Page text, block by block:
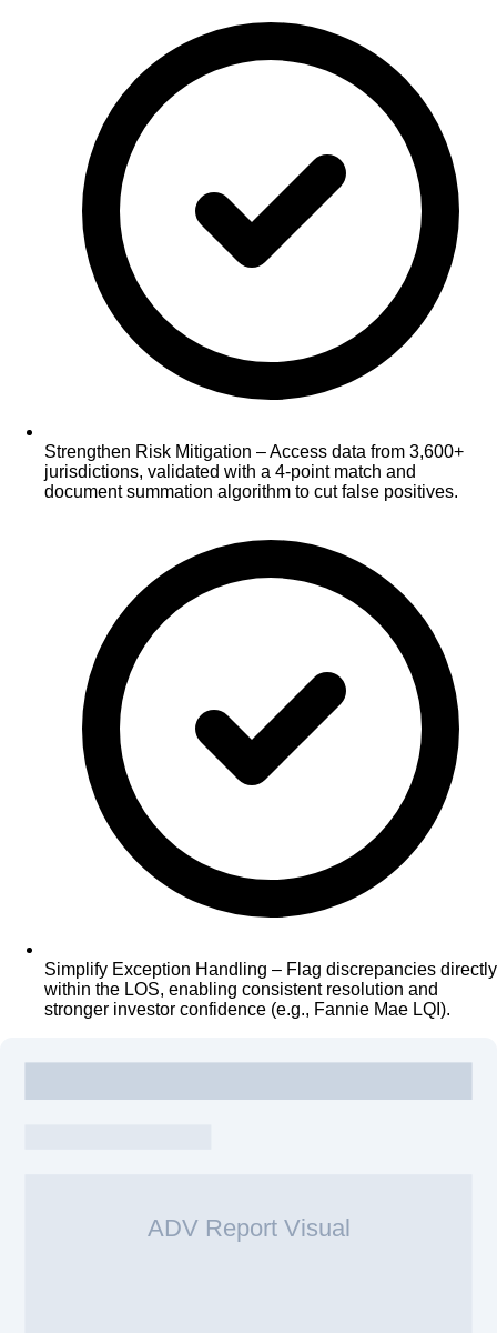
Strengthen Risk Mitigation – Access data from 3,600+
jurisdictions, validated with a 4-point match and
document summation algorithm to cut false positives.
Simplify Exception Handling – Flag discrepancies directly
within the LOS, enabling consistent resolution and
stronger investor confidence (e.g., Fannie Mae LQI).
ADV Report Visual